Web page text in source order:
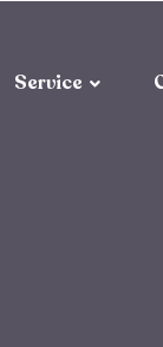
Service